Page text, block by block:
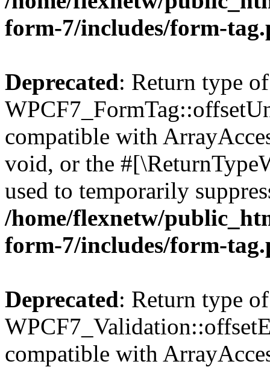
form-7/includes/form-
Deprecated: Return type of
compatible with
void, or the
used to temporarily
/home/flexnetw/
form-7/includes/form-
Deprecated: Return type of
compatible with